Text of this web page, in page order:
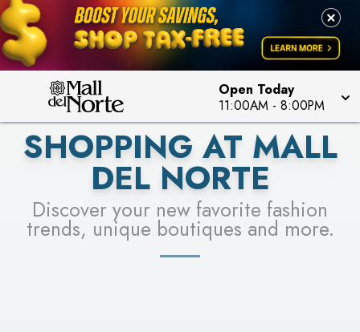
Open Today
11:00AM - 8:00PM
LEARN MORE
PICK YOUR RACER & ENTER FOR A CHANCE TO
WIN!
LEARN MORE
SEE STORES
SHOPPING AT MALL
DEL NORTE
Discover your new favorite fashion
trends, unique boutiques and more.